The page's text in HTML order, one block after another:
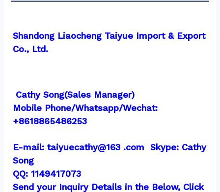
Shandong Liaocheng Taiyue Import & Export
Co., Ltd.
Cathy Song(Sales Manager)
Mobile Phone/Whatsapp/Wechat:
+8618865486253
E-mail: taiyuecathy@163 .com  Skype: Cathy
Song
QQ: 1149417073
Send your Inquiry Details in the Below, Click